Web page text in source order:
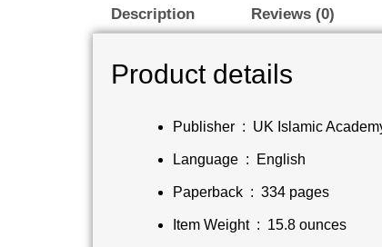
Description Reviews (0)
Product details
Publisher ‏ : ‎ UK Islamic
Language ‏ : ‎ English
Paperback ‏ : ‎ 334 pages
Item Weight ‏ : ‎ 15.8 ounces